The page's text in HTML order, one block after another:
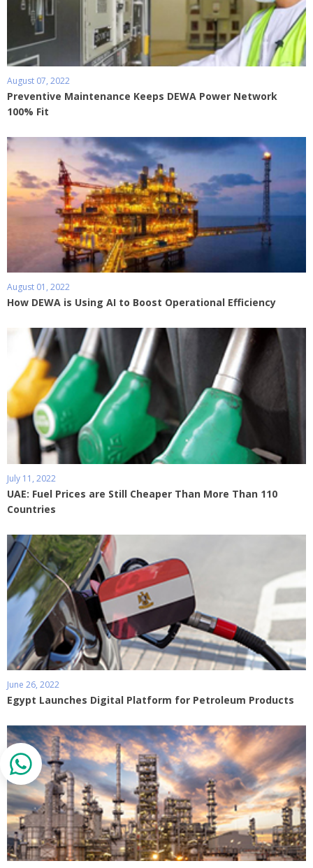
August 07, 2022
Preventive Maintenance Keeps DEWA Power Network
100% Fit
August 01, 2022
How DEWA is Using AI to Boost Operational Efficiency
July 11, 2022
UAE: Fuel Prices are Still Cheaper Than More Than 110
Countries
June 26, 2022
Egypt Launches Digital Platform for Petroleum Products